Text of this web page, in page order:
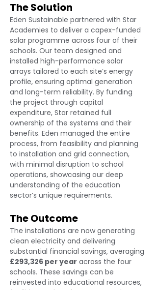
The Solution
Eden Sustainable partnered with Star
Academies to deliver a capex-funded
solar programme across four of their
schools. Our team designed and
installed high-performance solar
arrays tailored to each site’s energy
profile, ensuring optimal generation
and long-term reliability. By funding
the project through capital
expenditure, Star retained full
ownership of the systems and their
benefits. Eden managed the entire
process, from feasibility and planning
to installation and grid connection,
with minimal disruption to school
operations, showcasing our deep
understanding of the education
sector’s unique requirements.
The Outcome
The installations are now generating
clean electricity and delivering
substantial financial savings, averaging
£293,326 per year across the four
schools. These savings can be
reinvested into educational resources,
facilities, and student support. The